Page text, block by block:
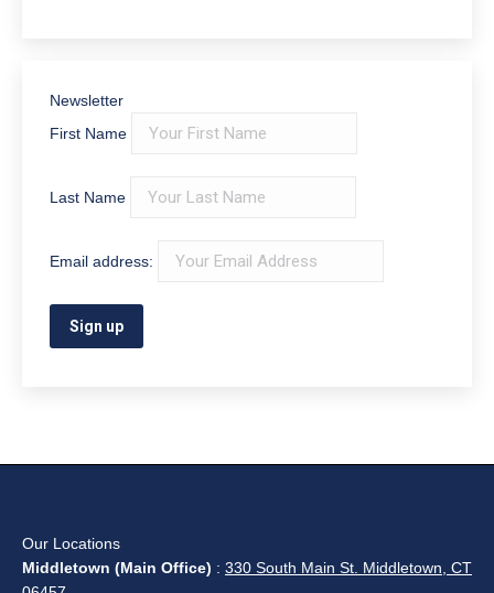
Newsletter
First Name
Last Name
Email address:
Our Locations
Middletown (Main Office) : 330 South Main St. Middletown, CT